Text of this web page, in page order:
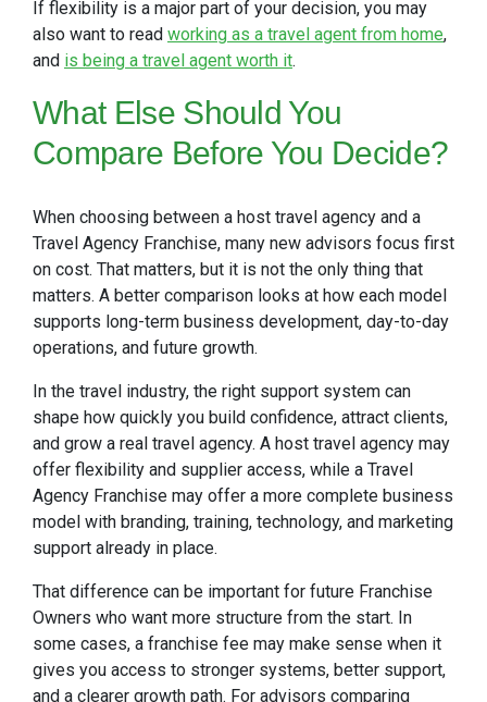
If flexibility is a major part of your decision, you may
also want to read working as a travel agent from home,
and is being a travel agent worth it.
What Else Should You
Compare Before You Decide?
When choosing between a host travel agency and a
Travel Agency Franchise, many new advisors focus first
on cost. That matters, but it is not the only thing that
matters. A better comparison looks at how each model
supports long-term business development, day-to-day
operations, and future growth.
In the travel industry, the right support system can
shape how quickly you build confidence, attract clients,
and grow a real travel agency. A host travel agency may
offer flexibility and supplier access, while a Travel
Agency Franchise may offer a more complete business
model with branding, training, technology, and marketing
support already in place.
That difference can be important for future Franchise
Owners who want more structure from the start. In
some cases, a franchise fee may make sense when it
gives you access to stronger systems, better support,
and a clearer growth path. For advisors comparing